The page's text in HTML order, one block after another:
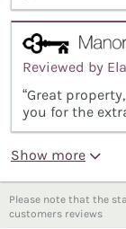
Reviewed by
“Great
you for the
Show more
Please note that the
customers reviews